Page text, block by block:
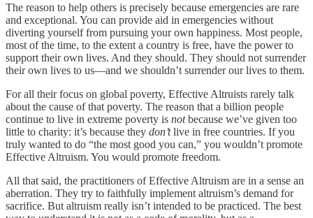
The reason to help others is precisely because emergencies are rare
and exceptional. You can provide aid in emergencies without
diverting yourself from pursuing your own happiness. Most people,
most of the time, to the extent a country is free, have the power to
support their own lives. And they should. They should not surrender
their own lives to us—and we shouldn’t surrender our lives to them.
For all their focus on global poverty, Effective Altruists rarely talk
about the cause of that poverty. The reason that a billion people
continue to live in extreme poverty is notbecause we’ve given too
little to charity: it’s because they don’tlive in free countries. If you
truly wanted to do “the most good you can,” you wouldn’t promote
Effective Altruism. You would promote freedom.
All that said, the practitioners of Effective Altruism are in a sense an
aberration. They try to faithfully implement altruism’s demand for
sacrifice. But altruism really isn’t intended to be practiced. The best